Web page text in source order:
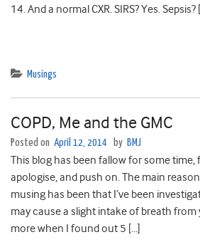
14. And a normal CXR. SIRS? Yes. Sepsis?
Musings
COPD, Me and the GMC
Posted on April 12, 2014 by BMJ
This blog has been fallow for some
apologise, and push on. The main
musing has been that I’ve been
may cause a slight intake of breath from
more when I found out 5 […]